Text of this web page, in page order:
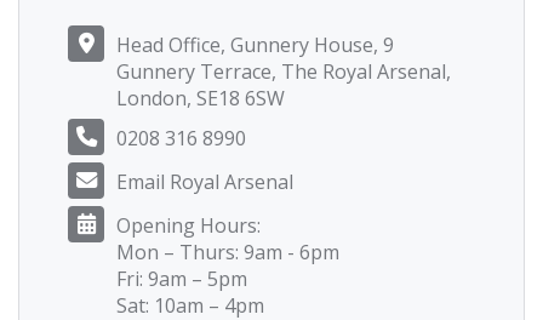
Head Office, Gunnery House, 9
Gunnery Terrace, The Royal Arsenal,
London, SE18 6SW
0208 316 8990
Email Royal Arsenal
Opening Hours:
Mon – Thurs: 9am - 6pm
Fri: 9am – 5pm
Sat: 10am – 4pm